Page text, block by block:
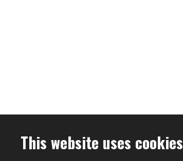
This website uses cookies